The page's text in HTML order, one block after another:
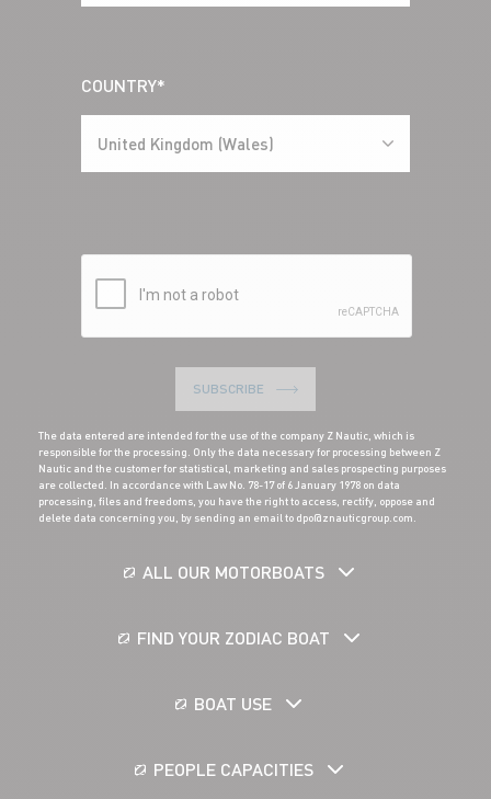
COUNTRY*
United Kingdom (Wales)
SUBSCRIBE
The data entered are intended for the use of the company Z Nautic, which is
responsible for the processing. Only the data necessary for processing between Z
Nautic and the customer for statistical, marketing and sales prospecting purposes
are collected. In accordance with Law No. 78-17 of 6 January 1978 on data
processing, files and freedoms, you have the right to access, rectify, oppose and
delete data concerning you, by sending an email to dpo@znauticgroup.com.
ALL OUR MOTORBOATS
FIND YOUR ZODIAC BOAT
BOAT USE
PEOPLE CAPACITIES